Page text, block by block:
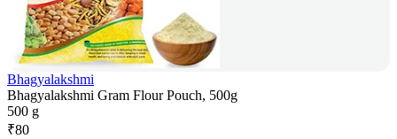
Bhagyalakshmi
Bhagyalakshmi Gram Flour Pouch, 500g
500 g
₹80